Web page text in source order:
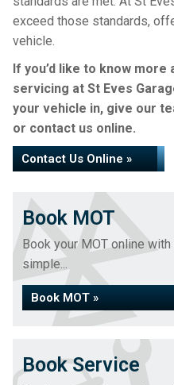
exceed those standards,
vehicle.
If you’d like to know more
servicing at St Eves
your vehicle in, give our
or contact us online.
Contact Us Online »
Book MOT
Book your MOT online
simple...
Book MOT »
Book Service